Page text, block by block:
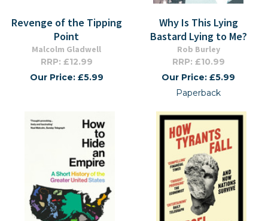
Revenge of the Tipping
Point
Malcolm Gladwell
RRP: £12.99
Our Price: £5.99
Why Is This Lying
Bastard Lying to Me?
Rob Burley
RRP: £10.99
Our Price: £5.99
Paperback